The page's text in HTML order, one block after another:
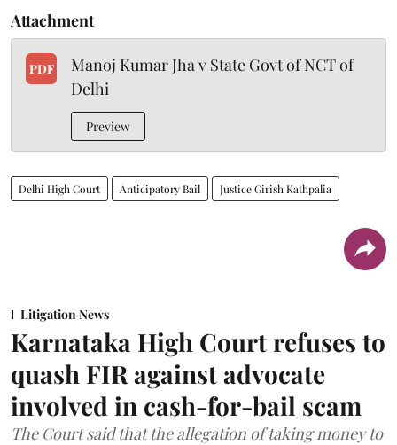
Attachment
PDF
Manoj Kumar Jha v State Govt of NCT of
Delhi
Preview
Delhi High Court Anticipatory Bail Justice Girish Kathpalia
Litigation News
Karnataka High Court refuses to
quash FIR against advocate
involved in cash-for-bail scam
The Court said that the allegation of taking money to